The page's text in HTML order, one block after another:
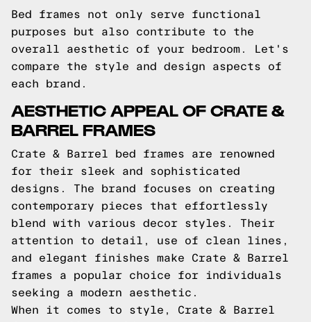
Bed frames not only serve functional
purposes but also contribute to the
overall aesthetic of your bedroom. Let's
compare the style and design aspects of
each brand.
AESTHETIC APPEAL OF CRATE &
BARREL FRAMES
Crate & Barrel bed frames are renowned
for their sleek and sophisticated
designs. The brand focuses on creating
contemporary pieces that effortlessly
blend with various decor styles. Their
attention to detail, use of clean lines,
and elegant finishes make Crate & Barrel
frames a popular choice for individuals
seeking a modern aesthetic.
When it comes to style, Crate & Barrel